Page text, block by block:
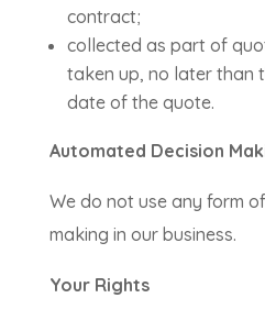
contract;
collected as part of
taken up, no later than
date of the quote.
Automated Decision
We do not use any form
making in our business.
Your Rights